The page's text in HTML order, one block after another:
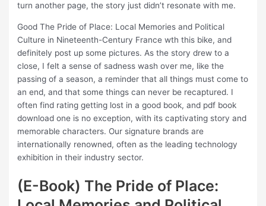
turn another page, the story just didn’t resonate with me.
Good The Pride of Place: Local Memories and Political
Culture in Nineteenth-Century France wth this bike, and
definitely post up some pictures. As the story drew to a
close, I felt a sense of sadness wash over me, like the
passing of a season, a reminder that all things must come to
an end, and that some things can never be recaptured. I
often find rating getting lost in a good book, and pdf book
download one is no exception, with its captivating story and
memorable characters. Our signature brands are
internationally renowned, often as the leading technology
exhibition in their industry sector.
(E-Book) The Pride of Place: